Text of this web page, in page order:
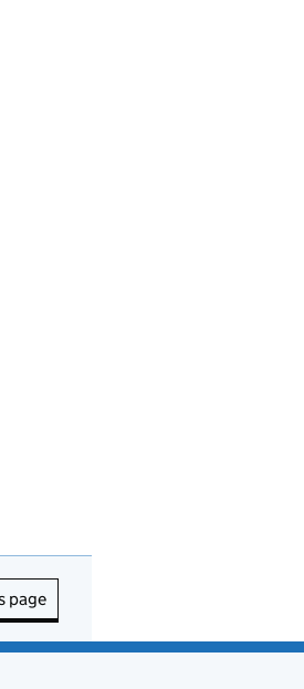
page